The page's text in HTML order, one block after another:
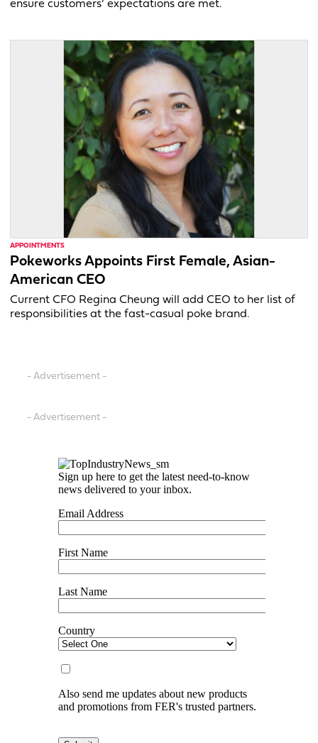
ensure customers’ expectations are met.
APPOINTMENTS
Pokeworks Appoints First Female, Asian-
American CEO
Current CFO Regina Cheung will add CEO to her list of
responsibilities at the fast-casual poke brand.
- Advertisement -
- Advertisement -